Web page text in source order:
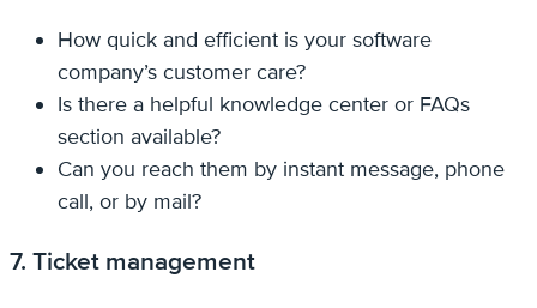
How quick and efficient is your software
company’s customer care?
Is there a helpful knowledge center or FAQs
section available?
Can you reach them by instant message, phone
call, or by mail?
7. Ticket management